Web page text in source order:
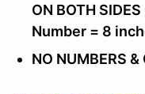
ON BOTH
Number = 8
NO NUMBERS